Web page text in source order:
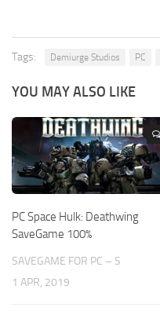
Tags: Demiurge Studios PC
YOU MAY ALSO LIKE
PC Space Hulk: Deathwing
SaveGame 100%
SAVEGAME FOR PC – S
1 APR, 2019